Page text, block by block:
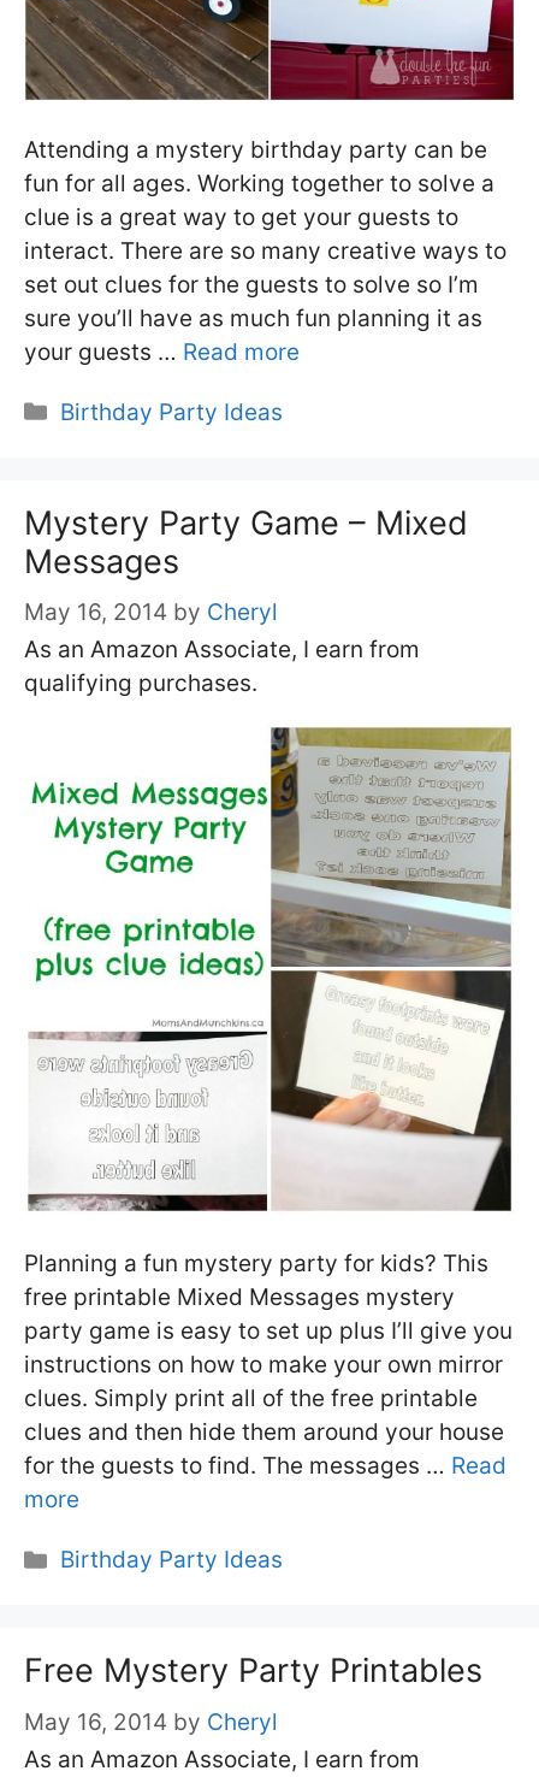
Attending a mystery birthday party can be
fun for all ages. Working together to solve a
clue is a great way to get your guests to
interact. There are so many creative ways to
set out clues for the guests to solve so I’m
sure you’ll have as much fun planning it as
your guests … Read more
Categories
Birthday Party Ideas
Mystery Party Game – Mixed
Messages
May 16, 2014 by Cheryl
As an Amazon Associate, I earn from
qualifying purchases.
Planning a fun mystery party for kids? This
free printable Mixed Messages mystery
party game is easy to set up plus I’ll give you
instructions on how to make your own mirror
clues. Simply print all of the free printable
clues and then hide them around your house
for the guests to find. The messages … Read
more
Categories
Birthday Party Ideas
Free Mystery Party Printables
May 16, 2014 by Cheryl
As an Amazon Associate, I earn from